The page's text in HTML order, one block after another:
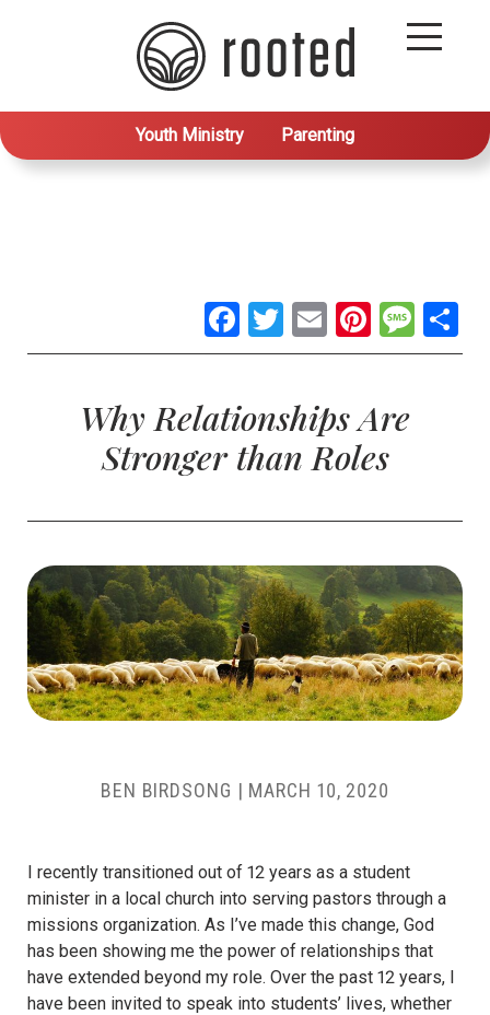
Youth Ministry Parenting
Facebook
Twitter
Email
Why Relationships Are
Stronger than Roles
BEN BIRDSONG | MARCH 10, 2020
I recently transitioned out of 12 years as a student
minister in a local church into serving pastors through a
missions organization. As I’ve made this change, God
has been showing me the power of relationships that
have extended beyond my role. Over the past 12 years, I
have been invited to speak into students’ lives, whether